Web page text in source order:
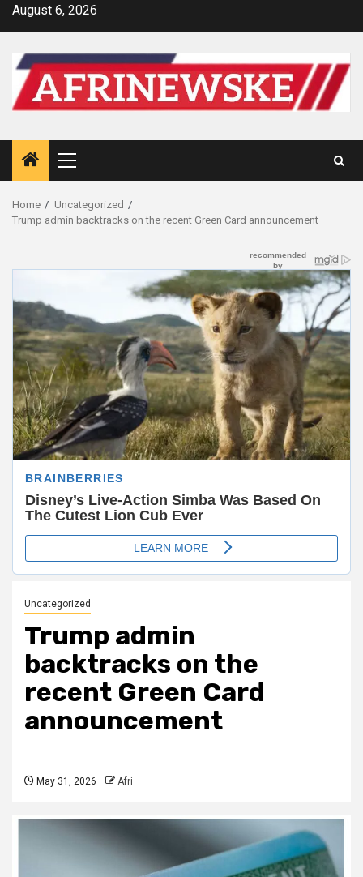
SkipAugust 6, 2026
Primary
Menu
Home
Uncategorized
Trump admin backtracks on the recent Green Card announcement
Uncategorized
Trump admin
backtracks on the
recent Green Card
announcement
May 31, 2026 Afri